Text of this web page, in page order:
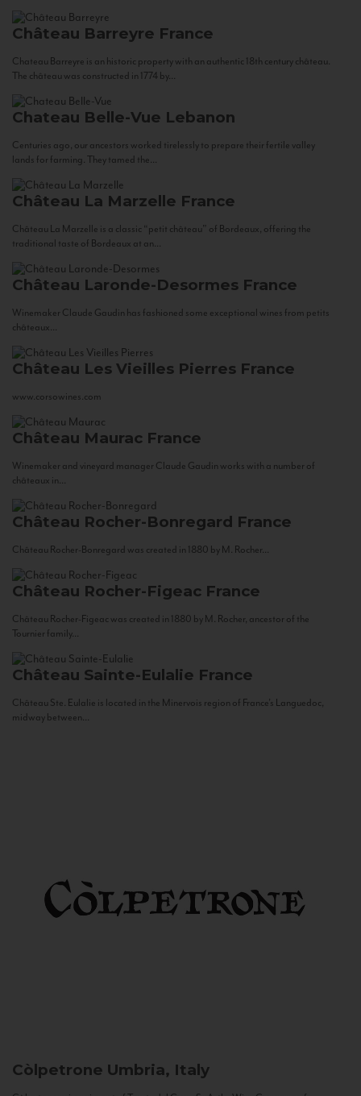
Château Barreyre France
Chateau Barreyre is an historic property with an authentic 18th century château.
The château was constructed in 1774 by...
Chateau Belle-Vue Lebanon
Centuries ago, our ancestors worked tirelessly to prepare their fertile valley
lands for farming. They tamed the...
Château La Marzelle France
Château La Marzelle is a classic “petit château” of Bordeaux, offering the
traditional taste of Bordeaux at an...
Château Laronde-Desormes France
Winemaker Claude Gaudin has fashioned some exceptional wines from petits
châteaux...
Château Les Vieilles Pierres France
www.corsowines.com
Château Maurac France
Winemaker and vineyard manager Claude Gaudin works with a number of
châteaux in...
Château Rocher-Bonregard France
Château Rocher-Bonregard was created in 1880 by M. Rocher...
Château Rocher-Figeac France
Château Rocher-Figeac was created in 1880 by M. Rocher, ancestor of the
Tournier family...
Château Sainte-Eulalie France
Château Ste. Eulalie is located in the Minervois region of France’s Languedoc,
midway between...
Còlpetrone Umbria, Italy